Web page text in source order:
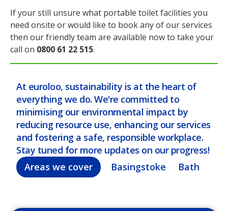
If your still unsure what portable toilet facilities you
need onsite or would like to book any of our services
then our friendly team are available now to take your
call on 0800 61 22 515.
At euroloo, sustainability is at the heart of
everything we do. We're committed to
minimising our environmental impact by
reducing resource use, enhancing our services
and fostering a safe, responsible workplace.
Stay tuned for more updates on our progress!
Areas we cover
Basingstoke Bath